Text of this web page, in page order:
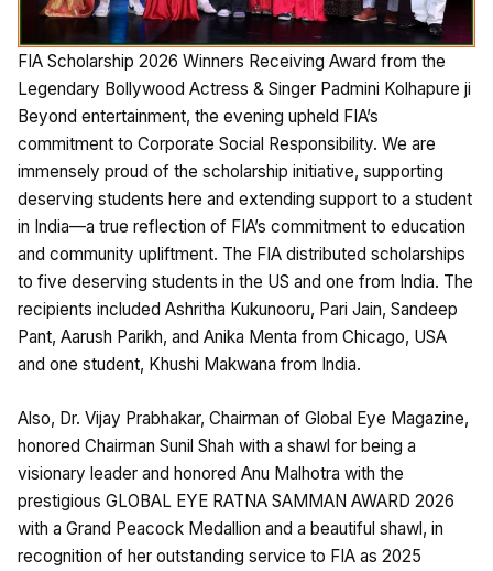
FIA Scholarship 2026 Winners Receiving Award from the
Legendary Bollywood Actress & Singer Padmini Kolhapure ji
Beyond entertainment, the evening upheld FIA’s
commitment to Corporate Social Responsibility. We are
immensely proud of the scholarship initiative, supporting
deserving students here and extending support to a student
in India—a true reflection of FIA’s commitment to education
and community upliftment. The FIA distributed scholarships
to five deserving students in the US and one from India. The
recipients included Ashritha Kukunooru, Pari Jain, Sandeep
Pant, Aarush Parikh, and Anika Menta from Chicago, USA
and one student, Khushi Makwana from India.
Also, Dr. Vijay Prabhakar, Chairman of Global Eye Magazine,
honored Chairman Sunil Shah with a shawl for being a
visionary leader and honored Anu Malhotra with the
prestigious GLOBAL EYE RATNA SAMMAN AWARD 2026
with a Grand Peacock Medallion and a beautiful shawl, in
recognition of her outstanding service to FIA as 2025